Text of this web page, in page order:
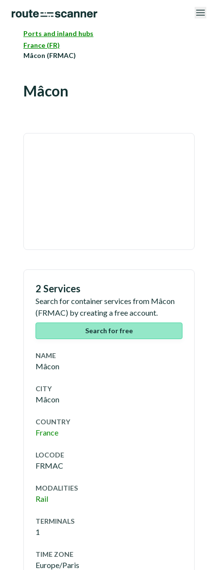
Ports and inland hubs
France (FR)
Mâcon (FRMAC)
Mâcon
2 Services
Search for container services from Mâcon
(FRMAC) by creating a free account.
Search for free
NAME
Mâcon
CITY
Mâcon
COUNTRY
France
LOCODE
FRMAC
MODALITIES
Rail
TERMINALS
1
TIME ZONE
Europe/Paris